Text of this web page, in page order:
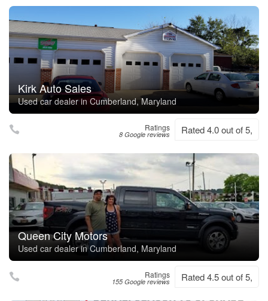
Kirk Auto Sales
Used car dealer in Cumberland, Maryland
Ratings
8 Google reviews Rated 4.0 out of 5,
Queen City Motors
Used car dealer in Cumberland, Maryland
Ratings
155 Google reviews Rated 4.5 out of 5,